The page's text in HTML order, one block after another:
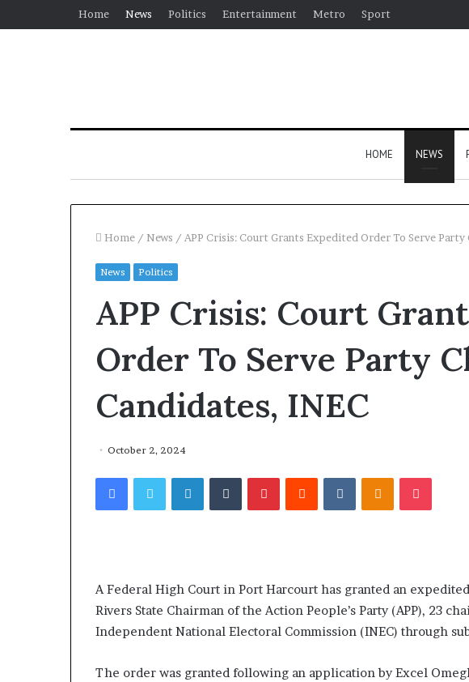
Home News Politics Entertainment Metro Sport
HOME NEWS
Home / News / APP Crisis: Court Grants Expedited Order To Serve
News Politics
APP Crisis: Court
Order To Serve Party
Candidates, INEC
October 2, 2024
Facebook LinkedIn
A Federal High Court in Port Harcourt has granted an
Rivers State Chairman of the Action People’s Party (APP), 23
Independent National Electoral Commission (INEC) through
The order was granted following an application by Excel